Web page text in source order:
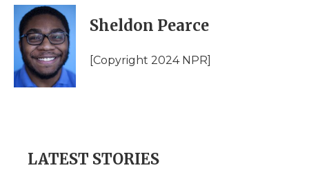
c
e
b
o
k
i
t
t
e
r
n
k
e
d
I
n
p
b
a
i
l
Sheldon Pearce
[Copyright 2024 NPR]
LATEST STORIES